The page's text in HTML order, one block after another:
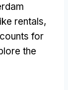
rentals,
for
the